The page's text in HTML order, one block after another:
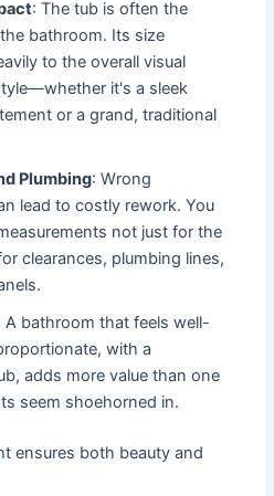
: The tub is often the
bathroom. Its size
to the overall visual
it's a sleek
or a grand, traditional
Plumbing: Wrong
lead to costly rework. You
not just for the
clearances, plumbing lines,
A bathroom that feels well-
with a
adds more value than one
seem shoehorned in.
ensures both beauty and